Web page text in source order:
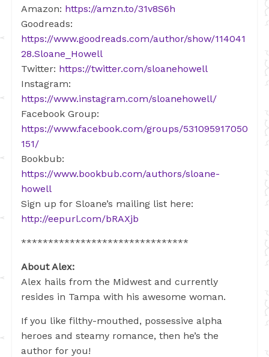
Amazon: https://amzn.to/31v8S6h
Goodreads:
https://www.goodreads.com/author/show/114041
28.Sloane_Howell
Twitter: https://twitter.com/sloanehowell
Instagram:
https://www.instagram.com/sloanehowell/
Facebook Group:
https://www.facebook.com/groups/531095917050
151/
Bookbub:
https://www.bookbub.com/authors/sloane-
howell
Sign up for Sloane’s mailing list here:
http://eepurl.com/bRAXjb
*******************************
About Alex:
Alex hails from the Midwest and currently
resides in Tampa with his awesome woman.
If you like filthy-mouthed, possessive alpha
heroes and steamy romance, then he’s the
author for you!